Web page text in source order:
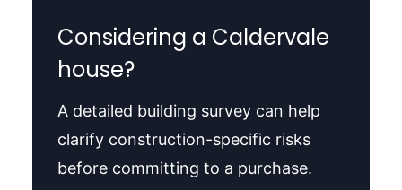
Considering a Caldervale
house?
A detailed building survey can help
clarify construction-specific risks
before committing to a purchase.